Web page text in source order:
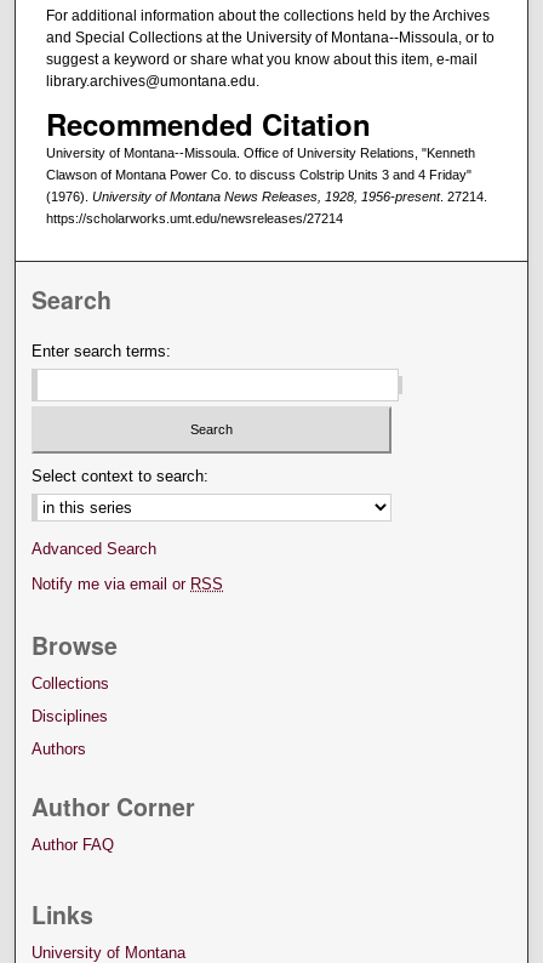
For additional information about the collections held by the Archives
and Special Collections at the University of Montana--Missoula, or to
suggest a keyword or share what you know about this item, e-mail
library.archives@umontana.edu.
Recommended Citation
University of Montana--Missoula. Office of University Relations, "Kenneth
Clawson of Montana Power Co. to discuss Colstrip Units 3 and 4 Friday"
(1976). University of Montana News Releases, 1928, 1956-present. 27214.
https://scholarworks.umt.edu/newsreleases/27214
Search
Enter search terms:
Select context to search:
Advanced Search
Notify me via email or RSS
Browse
Collections
Disciplines
Authors
Author Corner
Author FAQ
Links
University of Montana